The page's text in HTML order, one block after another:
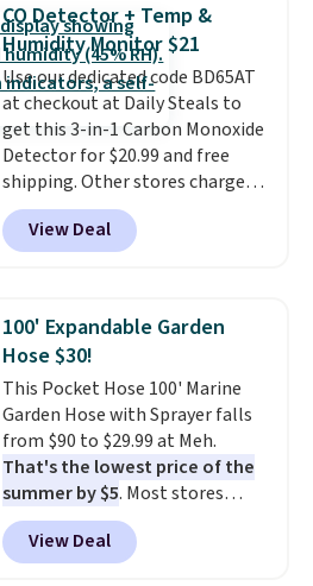
has eight. It has solid reviews at
4.3 out of 5 stars.
CO Detector + Temp &
Humidity Monitor $21
Use our dedicated code BD65AT
at checkout at Daily Steals to
get this 3-in-1 Carbon Monoxide
Detector for $20.99 and free
shipping. Other stores charge
anywhere from $24.99 to $74.99
for similar detectors. Beyond
carbon monoxide detection, it
humidity so you have a full
picture of your indoor air quality
at a glance.
installation required. The
electrochemical sensor is highly
responsive and triggers an alert
when CO levels reach a
dangerous concentration. A
practical safety essential for
homes, RVs, and garages.
View Deal
100' Expandable Garden
Hose $30!
This Pocket Hose 100' Marine
Garden Hose with Sprayer falls
from $90 to $29.99 at Meh.
That's the lowest price of the
summer by $5. Most stores
charge around $90. It's designed
to be lightweight and kink-free,
making this more manageable
View Deal